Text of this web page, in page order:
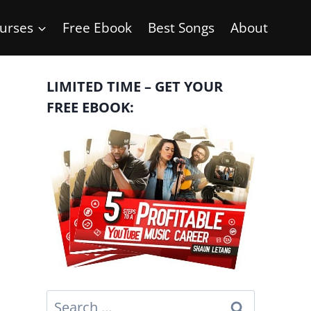
Free Ebook Best Songs About
LIMITED TIME – GET YOUR
FREE EBOOK:
Search